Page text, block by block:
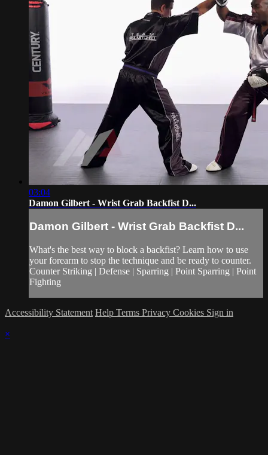
03:04
Damon Gilbert - Wrist Grab Backfist D...
Damon Gilbert - Wrist Grab Backfist D...
What's the best way to block a backfist? Learn how to use
your forearm to stop the technique and be ready to counter.
Counter Striking | Defense | Sparring | Point Sparring | Point
Fighting
Accessibility Statement Help Terms Privacy Cookies Sign in
×